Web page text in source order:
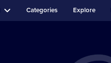
Categories Explore